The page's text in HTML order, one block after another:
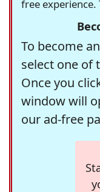
free experience.
To become
select one of
Once you
window will
our ad-free